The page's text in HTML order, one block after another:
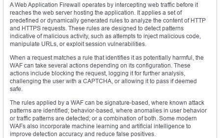
A Web Application Firewall operates by intercepting web traffic before it
reaches the web server hosting the application. It applies a set of
predefined or dynamically generated rules to analyze the content of HTTP
and HTTPS requests. These rules are designed to detect patterns
indicative of malicious activity, such as attempts to inject malicious code,
manipulate URLs, or exploit session vulnerabilities.
When a request matches a rule that identifies it as potentially harmful, the
WAF can take several actions depending on its configuration. These
actions include blocking the request, logging it for further analysis,
challenging the user with a CAPTCHA, or allowing it to pass if deemed
safe.
The rules applied by a WAF can be signature-based, where known attack
patterns are identified; behavior-based, where anomalies in user behavior
or traffic patterns are detected; or a combination of both. Some modern
WAFs also incorporate machine learning and artificial intelligence to
improve detection accuracy and reduce false positives.